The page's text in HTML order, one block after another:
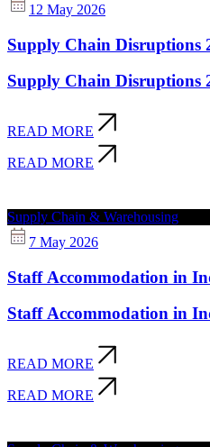
12 May 2026
Supply Chain Disruptions
Supply Chain Disruptions
READ MORE
READ MORE
Supply Chain & Warehousing
7 May 2026
Staff Accommodation in
Staff Accommodation in
READ MORE
READ MORE